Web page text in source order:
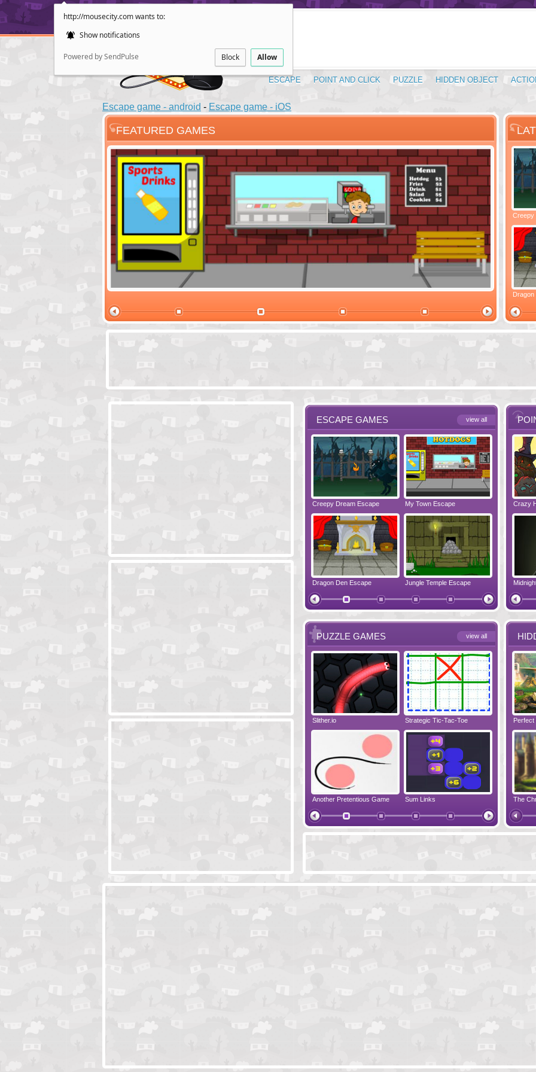
http://mousecity.com wants to:
Show notifications
Powered by SendPulse Block Allow
ESCAPE POINT AND CLICK PUZZLE HIDDEN OBJECT
Escape game - android - Escape game - iOS
FEATURED GAMES
Santas Village Escape Locked In Escape - Bakery Creepy
Dragon
view all
ESCAPE GAMES
Creepy Dream Escape My Town Escape
Dragon Den Escape Jungle Temple Escape
Locked
Elf House
Greetings from Potato Island Babysitting Fun!
The Shadow Realms Arcade Crazy Christmas
Crazy
view all
PUZZLE GAMES
Blocks 2 Amigo Pancho 6 Slither.io Strategic Tic-Tac-Toe
Another Pretentious Game Sum Links
Wise Turn
Disaster
Perfect Evening Tropical Adventure
The Chronicles of Bellesea Tanooky Tracks
Perfect
The